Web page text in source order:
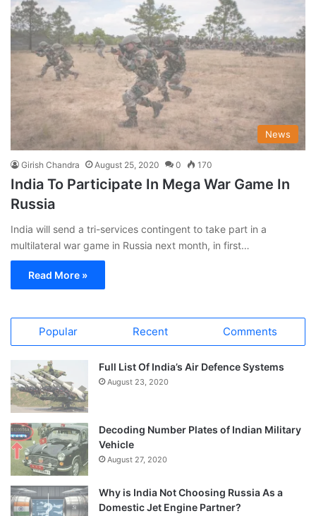
News
Girish Chandra August 25, 2020 0 170
India To Participate In Mega War Game In
Russia
India will send a tri-services contingent to take part in a
multilateral war game in Russia next month, in first…
Read More »
Popular Recent Comments
Full List Of India’s Air Defence Systems
August 23, 2020
Decoding Number Plates of Indian Military
Vehicle
August 27, 2020
Why is India Not Choosing Russia As a
Domestic Jet Engine Partner?